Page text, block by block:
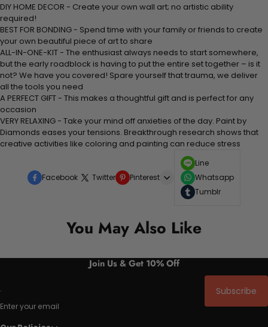
DIY HOME DECOR - Create your own wall art; no artistic ability
required!
BEST FOR BONDING - Spend time with your family or friends to create
your own beautiful piece of art to share
ALL-IN-ONE-KIT - The enthusiast always needs to start somewhere,
but the early roadblock is having to put the entire set together – is it
not? We have you covered! Spare yourself that trauma, we deliver
all the tools you need
A PERFECT GIFT - This makes a thoughtful gift and is perfect for any
occasion
VERY RELAXING - Take your mind off anxieties of the day. Paint by
Diamonds eases your tensions. Breakthrough research shows that
creative activities like coloring and painting can reduce stress
Facebook Twitter Pinterest
Line
Whatsapp
Tumblr
You May Also Like
Join Us & Get 10% Off
Enter your email
Subscribe